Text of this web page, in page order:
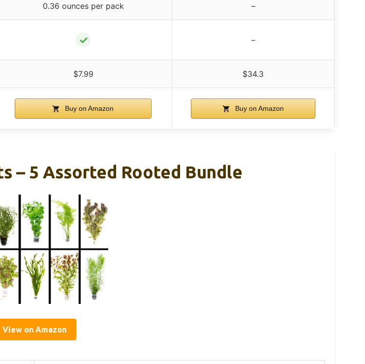
0.36 ounces per pack –
✓ –
$7.99 $34.3
Buy on Amazon Buy on Amazon
– 5 Assorted Rooted Bundle
View on Amazon